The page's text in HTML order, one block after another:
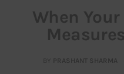
Our Team
Advertise
When
BY PRASHANT SHARMA